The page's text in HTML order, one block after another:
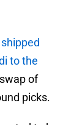
shipped
to the
of
picks.